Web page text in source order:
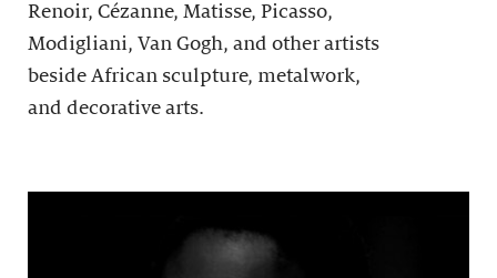
Renoir, Cézanne, Matisse, Picasso,
Modigliani, Van Gogh, and other artists
beside African sculpture, metalwork,
and decorative arts.